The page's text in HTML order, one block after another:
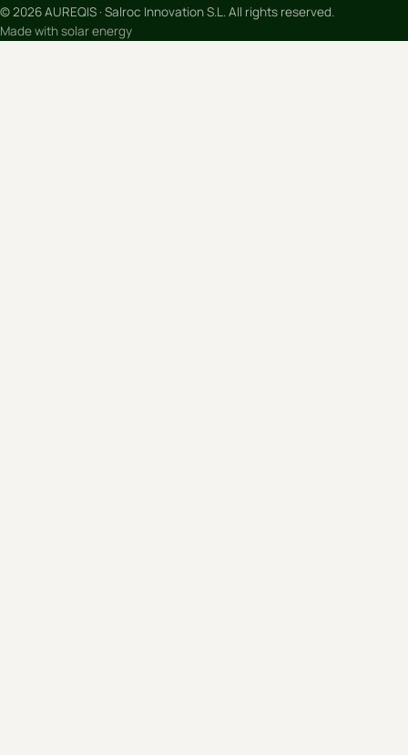
© 2026 AUREQIS · Salroc Innovation S.L. All rights reserved.
Made with solar energy